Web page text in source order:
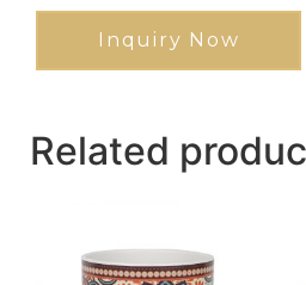
Inquiry Now
Related